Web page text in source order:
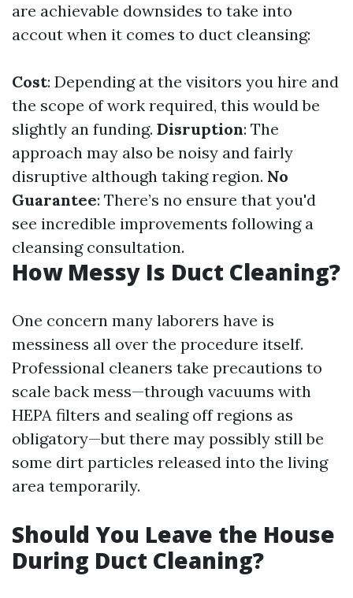
are achievable downsides to take into
accout when it comes to duct cleansing:
Cost: Depending at the visitors you hire and
the scope of work required, this would be
slightly an funding. Disruption: The
approach may also be noisy and fairly
disruptive although taking region. No
Guarantee: There’s no ensure that you'd
see incredible improvements following a
cleansing consultation.
How Messy Is Duct Cleaning?
One concern many laborers have is
messiness all over the procedure itself.
Professional cleaners take precautions to
scale back mess—through vacuums with
HEPA filters and sealing off regions as
obligatory—but there may possibly still be
some dirt particles released into the living
area temporarily.
Should You Leave the House
During Duct Cleaning?